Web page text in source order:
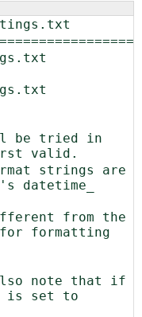
datetime_
for formatting
note that if
is set to